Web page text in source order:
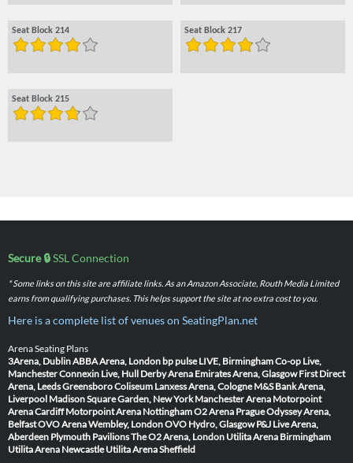
Seat Block 214 Seat Block 217
Seat Block 215
Secure 🔒SSL Connection
* Some links on this site are affiliate links. As an Amazon Associate, Routh Media Limited
earns from qualifying purchases. This helps support the site at no extra cost to you.
Here is a complete list of venues on SeatingPlan.net
Arena Seating Plans
3Arena, DublinABBA Arena, London bp pulse LIVE, BirminghamCo-op Live,
ManchesterConnexin Live, Hull Derby Arena Emirates Arena, Glasgow First Direct
Arena, LeedsGreensboro Coliseum Lanxess Arena, Cologne M&S Bank Arena,
Liverpool Madison Square Garden, New York Manchester Arena Motorpoint
Arena Cardiff Motorpoint Arena NottinghamO2 Arena PragueOdyssey Arena,
BelfastOVO Arena Wembley, LondonOVO Hydro, Glasgow P&J Live Arena,
Aberdeen Plymouth PavilionsThe O2 Arena, London Utilita Arena Birmingham
Utilita Arena Newcastle Utilita Arena Sheffield